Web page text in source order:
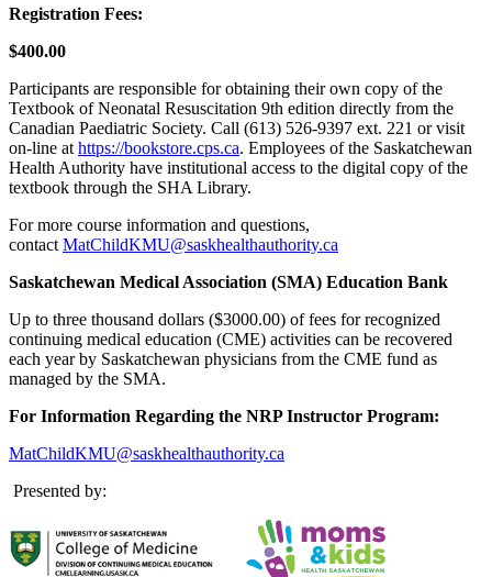
Registration Fees:
$400.00
Participants are responsible for obtaining their own copy of the
Textbook of Neonatal Resuscitation 9th edition directly from the
Canadian Paediatric Society. Call (613) 526‐9397 ext. 221 or visit
on‐line at https://bookstore.cps.ca. Employees of the Saskatchewan
Health Authority have institutional access to the digital copy of the
textbook through the SHA Library.
For more course information and questions,
contact MatChildKMU@saskhealthauthority.ca
Saskatchewan Medical Association (SMA) Education Bank
Up to three thousand dollars ($3000.00) of fees for recognized
continuing medical education (CME) activities can be recovered
each year by Saskatchewan physicians from the CME fund as
managed by the SMA.
For Information Regarding the NRP Instructor Program:
MatChildKMU@saskhealthauthority.ca
Presented by: